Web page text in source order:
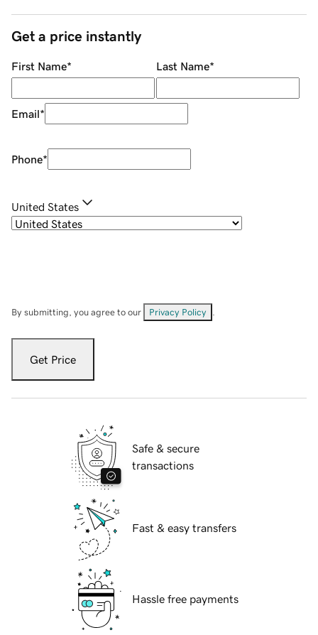
Get a price instantly
First Name* Last Name*
Email*
Phone*
United States
By submitting, you agree to our Privacy Policy
Get Price
Safe & secure
transactions
Fast & easy transfers
Hassle free payments